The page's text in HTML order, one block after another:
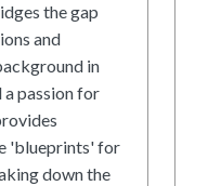
the gap
and
in
passion for
'blueprints' for
down the